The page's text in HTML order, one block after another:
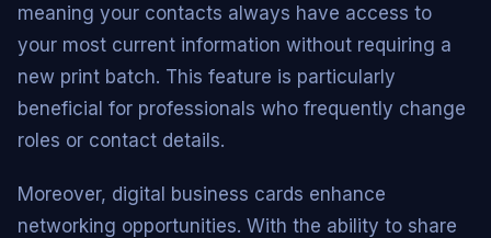
meaning your contacts always have access to
your most current information without requiring a
new print batch. This feature is particularly
beneficial for professionals who frequently change
roles or contact details.
Moreover, digital business cards enhance
networking opportunities. With the ability to share